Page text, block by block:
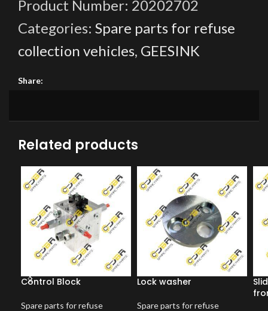
Product Number: 20202702
Categories: Spare parts for refuse
collection vehicles, GEESINK
Share:
Related products
Control Block
Spare parts for refuse
Lock washer
Spare parts for refuse